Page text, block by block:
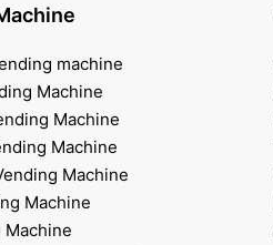
machine
Machine
Machine
Machine
Machine
Machine
Machine